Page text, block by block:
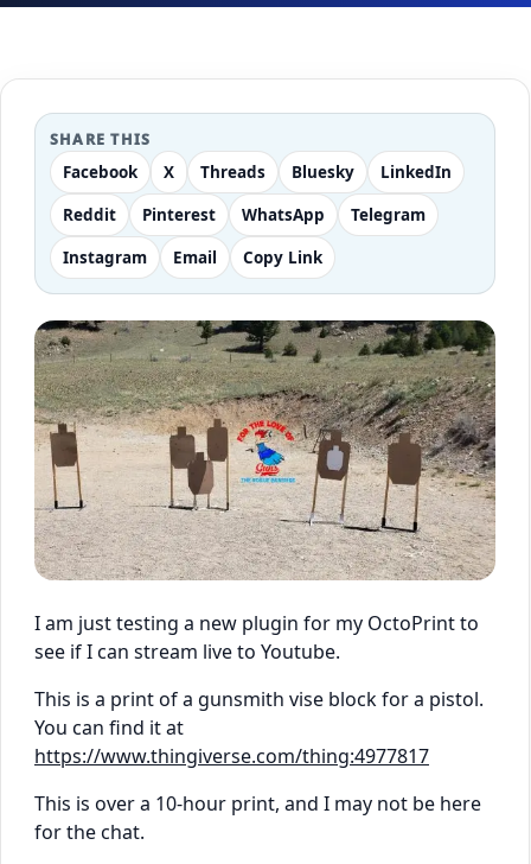
SHARE THIS
Facebook X Threads Bluesky
LinkedIn
Reddit
Pinterest WhatsApp
Telegram
Instagram
Email Copy Link
I am just testing a new plugin for my OctoPrint to
see if I can stream live to Youtube.
This is a print of a gunsmith vise block for a pistol.
You can find it at
https://www.thingiverse.com/thing:4977817
This is over a 10-hour print, and I may not be here
for the chat.